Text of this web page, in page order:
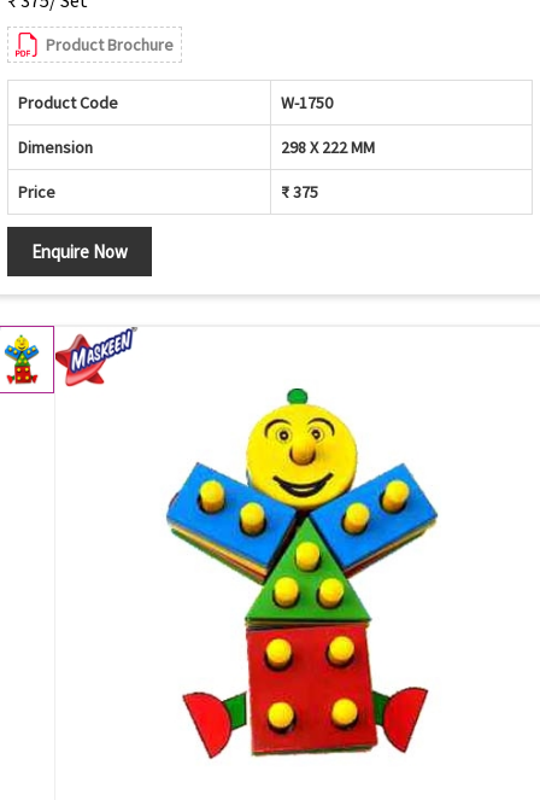
Product Brochure
Product Code W-1750
Dimension 298 X 222 MM
Price ₹ 375
Enquire Now